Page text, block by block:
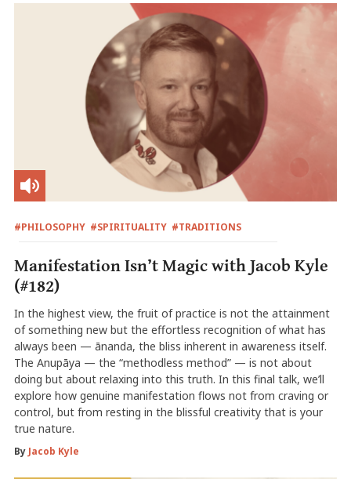
#PHILOSOPHY #SPIRITUALITY #TRADITIONS
Manifestation Isn’t Magic with Jacob Kyle
(#182)
In the highest view, the fruit of practice is not the attainment
of something new but the effortless recognition of what has
always been — ānanda, the bliss inherent in awareness itself.
The Anupāya — the “methodless method” — is not about
doing but about relaxing into this truth. In this final talk, we’ll
explore how genuine manifestation flows not from craving or
control, but from resting in the blissful creativity that is your
true nature.
By Jacob Kyle